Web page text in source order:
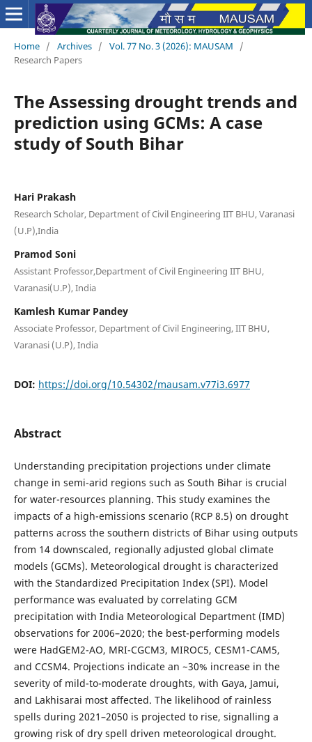
Home / Archives / Vol. 77 No. 3 (2026): MAUSAM
/
Research Papers
The Assessing drought trends and
prediction using GCMs: A case
study of South Bihar
Hari Prakash
Research Scholar, Department of Civil Engineering IIT BHU, Varanasi
(U.P),India
Pramod Soni
Assistant Professor,Department of Civil Engineering IIT BHU,
Varanasi(U.P), India
Kamlesh Kumar Pandey
Associate Professor, Department of Civil Engineering, IIT BHU,
Varanasi (U.P), India
DOI: https://doi.org/10.54302/mausam.v77i3.6977
Abstract
Understanding precipitation projections under climate
change in semi-arid regions such as South Bihar is crucial
for water-resources planning. This study examines the
impacts of a high-emissions scenario (RCP 8.5) on drought
patterns across the southern districts of Bihar using outputs
from 14 downscaled, regionally adjusted global climate
models (GCMs). Meteorological drought is characterized
with the Standardized Precipitation Index (SPI). Model
performance was evaluated by correlating GCM
precipitation with India Meteorological Department (IMD)
observations for 2006–2020; the best-performing models
were HadGEM2-AO, MRI-CGCM3, MIROC5, CESM1-CAM5,
and CCSM4. Projections indicate an ~30% increase in the
severity of mild-to-moderate droughts, with Gaya, Jamui,
and Lakhisarai most affected. The likelihood of rainless
spells during 2021–2050 is projected to rise, signalling a
growing risk of dry spell driven meteorological drought.